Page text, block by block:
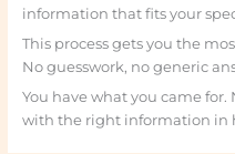
information that fits your
This process gets you the
No guesswork, no generic
You have what you came for.
with the right information in